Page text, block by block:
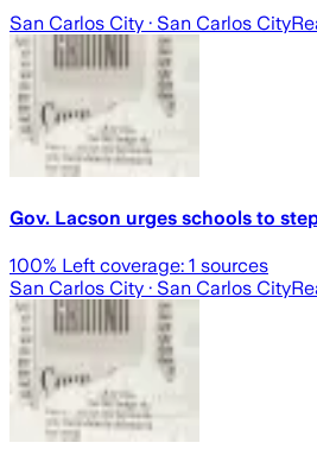
San Carlos City · San Carlos City
Gov. Lacson urges schools to
100% Left coverage: 1 sources
San Carlos City · San Carlos City